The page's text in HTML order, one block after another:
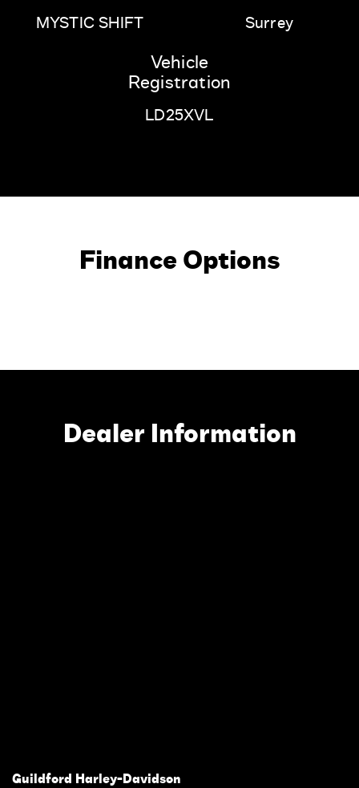
MYSTIC SHIFT Surrey
Vehicle
Registration
LD25XVL
Finance Options
Dealer Information
Guildford Harley-Davidson